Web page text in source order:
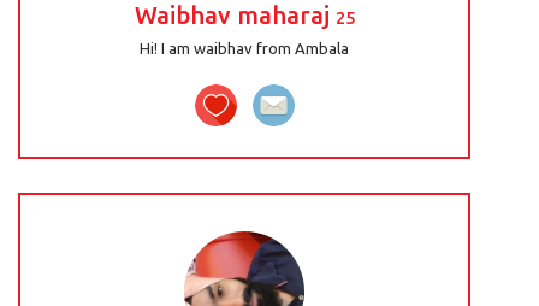
Waibhav maharaj 25
Hi! I am waibhav from Ambala